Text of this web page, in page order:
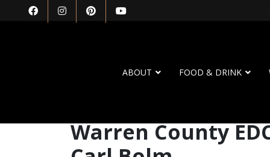
ABOUT FOOD & DRINK
Warren County